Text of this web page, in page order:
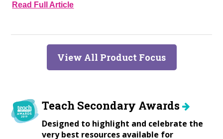
Read Full Article
View All Product Focus
Teach Secondary Awards
Designed to highlight and celebrate the
very best resources available for